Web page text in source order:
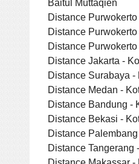
Distance
Distance
Distance
Distance Jakarta -
Distance Surabaya -
Distance Medan -
Distance Bandung -
Distance Bekasi -
Distance
Distance Tangerang